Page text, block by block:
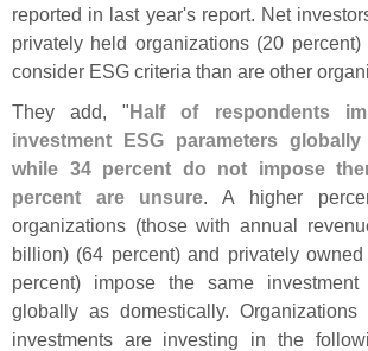
reported in last year's report. Net
privately held organizations (20
consider ESG criteria than are other
They add, "Half of respondents
investment ESG parameters
while 34 percent do not impose
percent are unsure. A higher
organizations (those with annual
billion) (64 percent) and privately
percent) impose the same investment
globally as domestically.
investments are investing in the